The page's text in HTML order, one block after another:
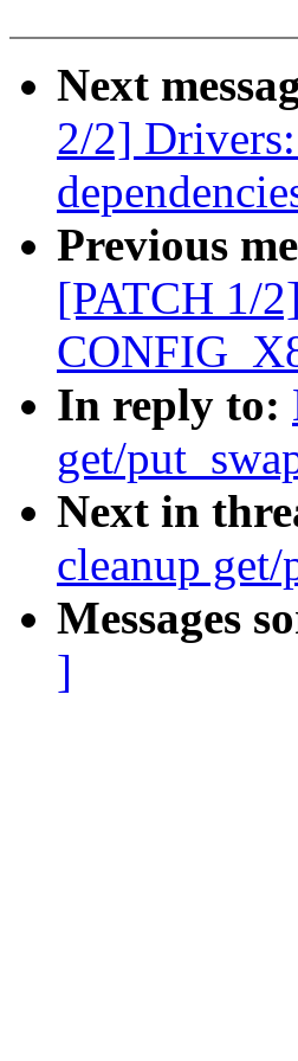
Next
2/2]
Previous
[PATCH 1/
In reply to:
get/
Next in
cleanup get/
Messages
]